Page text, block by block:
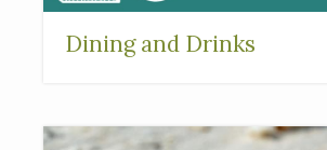
Dining and Drinks